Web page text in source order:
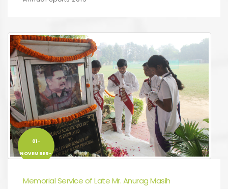
01-
NOVEMBER-
Memorial Service of Late Mr. Anurag Masih